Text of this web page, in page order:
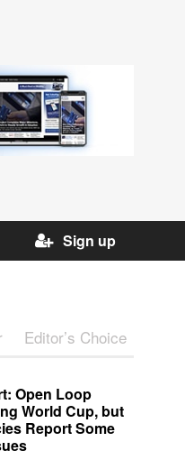
Sign up
Editor’s Choice
Open Loop
World Cup, but
Report Some